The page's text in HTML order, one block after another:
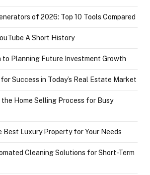
of 2026: Top 10 Tools Compared
A Short History
to Planning Future Investment Growth
Success in Today’s Real Estate Market
Home Selling Process for Busy
Best Luxury Property for Your Needs
Cleaning Solutions for Short-Term